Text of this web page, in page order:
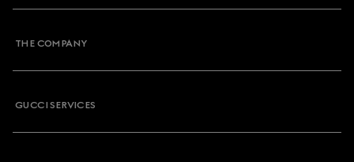
THE COMPANY
GUCCI SERVICES